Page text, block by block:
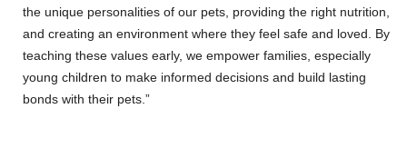
the unique personalities of our pets, providing the right nutrition,
and creating an environment where they feel safe and loved. By
teaching these values early, we empower families, especially
young children to make informed decisions and build lasting
bonds with their pets.”